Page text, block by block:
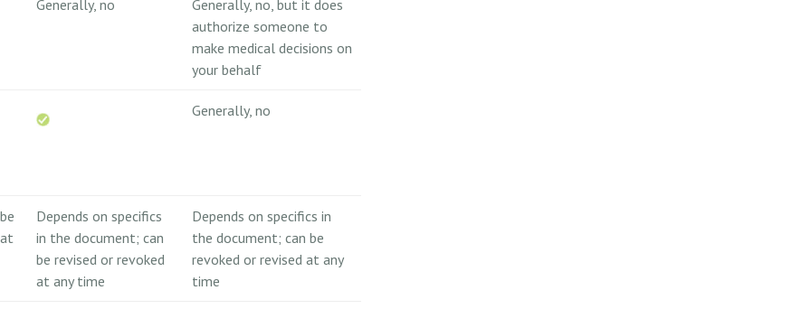
Generally, no
Generally, no, but it does
authorize someone to
make medical decisions on
your behalf
Generally, no
Depends on specifics
in the document; can
be revised or revoked
at any time
Depends on specifics in
the document; can be
revoked or revised at any
time